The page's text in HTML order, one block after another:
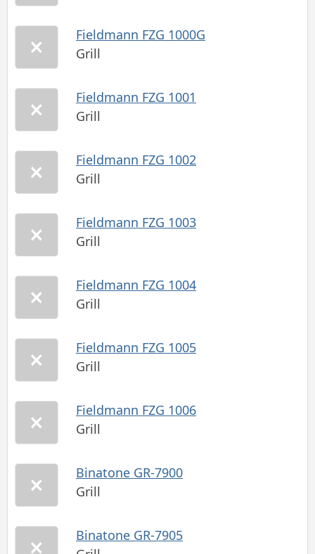
Fieldmann FZG 1000G
Grill
Fieldmann FZG 1001
Grill
Fieldmann FZG 1002
Grill
Fieldmann FZG 1003
Grill
Fieldmann FZG 1004
Grill
Fieldmann FZG 1005
Grill
Fieldmann FZG 1006
Grill
Binatone GR-7900
Grill
Binatone GR-7905